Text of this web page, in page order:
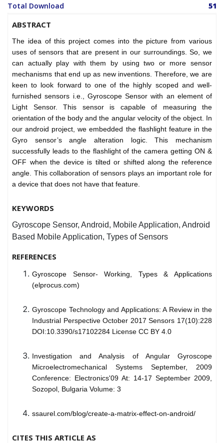
Total Download 51
ABSTRACT
The idea of this project comes into the picture from various
uses of sensors that are present in our surroundings. So, we
can actually play with them by using two or more sensor
mechanisms that end up as new inventions. Therefore, we are
keen to look forward to one of the highly scoped and well-
furnished sensors i.e., Gyroscope Sensor with an element of
Light Sensor. This sensor is capable of measuring the
orientation of the body and the angular velocity of the object. In
our android project, we embedded the flashlight feature in the
Gyro sensor’s angle alteration logic. This mechanism
successfully leads to the flashlight of the camera getting ON &
OFF when the device is tilted or shifted along the reference
angle. This collaboration of sensors plays an important role for
a device that does not have that feature.
KEYWORDS
Gyroscope Sensor, Android, Mobile Application, Android
Based Mobile Application, Types of Sensors
REFERENCES
Gyroscope Sensor- Working, Types & Applications
(elprocus.com)
Gyroscope Technology and Applications: A Review in the
Industrial Perspective October 2017 Sensors 17(10):228
DOI:10.3390/s17102284 License CC BY 4.0
Investigation and Analysis of Angular Gyroscope
Microelectromechanical Systems September, 2009
Conference: Electronics'09 At: 14-17 September 2009,
Sozopol, Bulgaria Volume: 3
ssaurel.com/blog/create-a-matrix-effect-on-android/
CITES THIS ARTICLE AS